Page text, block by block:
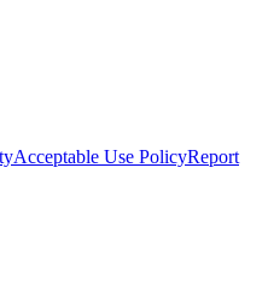
Acceptable Use PolicyReport